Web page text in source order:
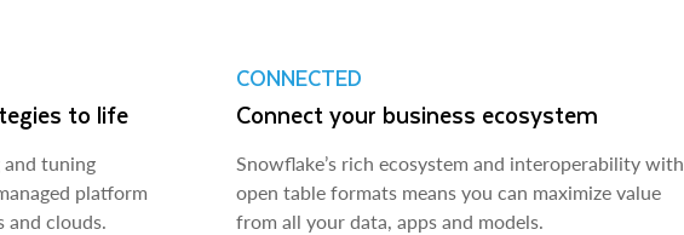
to life
and tuning
platform
and clouds.
CONNECTED
Connect your business ecosystem
Snowflake’s rich ecosystem and interoperability with
open table formats means you can maximize value
from all your data, apps and models.